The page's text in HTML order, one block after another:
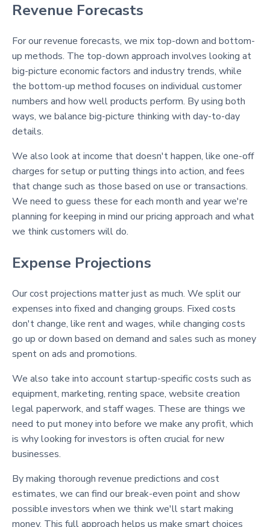
Revenue Forecasts
For our revenue forecasts, we mix top-down and bottom-
up methods. The top-down approach involves looking at
big-picture economic factors and industry trends, while
the bottom-up method focuses on individual customer
numbers and how well products perform. By using both
ways, we balance big-picture thinking with day-to-day
details.
We also look at income that doesn't happen, like one-off
charges for setup or putting things into action, and fees
that change such as those based on use or transactions.
We need to guess these for each month and year we're
planning for keeping in mind our pricing approach and what
we think customers will do.
Expense Projections
Our cost projections matter just as much. We split our
expenses into fixed and changing groups. Fixed costs
don't change, like rent and wages, while changing costs
go up or down based on demand and sales such as money
spent on ads and promotions.
We also take into account startup-specific costs such as
equipment, marketing, renting space, website creation
legal paperwork, and staff wages. These are things we
need to put money into before we make any profit, which
is why looking for investors is often crucial for new
businesses.
By making thorough revenue predictions and cost
estimates, we can find our break-even point and show
possible investors when we think we'll start making
money. This full approach helps us make smart choices